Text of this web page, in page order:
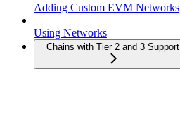
Adding Custom EVM Networks
Using Networks
Chains with Tier 2 and 3 Support